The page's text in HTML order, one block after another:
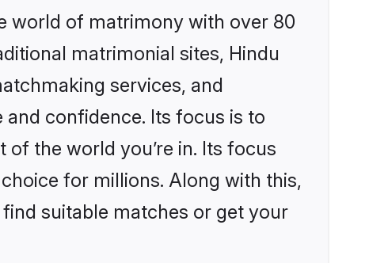
world of matrimony with over 80
matrimonial sites, Hindu
services, and
confidence. Its focus is to
the world you’re in. Its focus
for millions. Along with this,
suitable matches or get your